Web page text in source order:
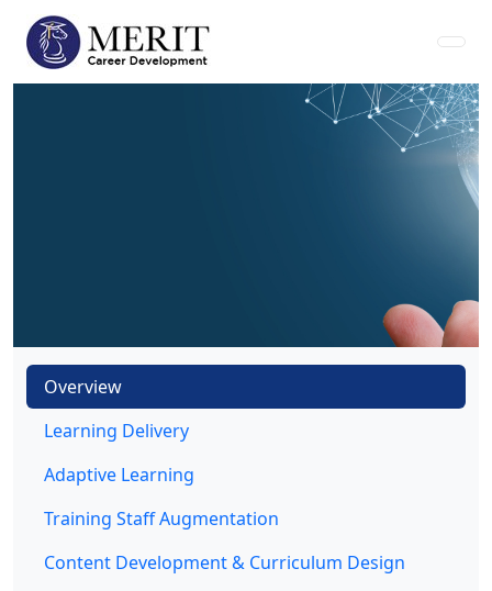
Overview
Learning Delivery
Adaptive Learning
Training Staff Augmentation
Content Development & Curriculum Design